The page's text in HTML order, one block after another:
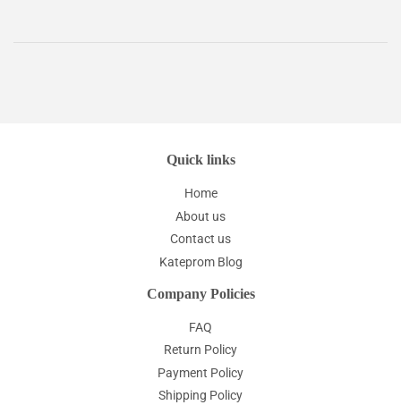
Quick links
Home
About us
Contact us
Kateprom Blog
Company Policies
FAQ
Return Policy
Payment Policy
Shipping Policy